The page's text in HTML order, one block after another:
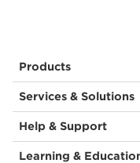
Products
Services & Solutions
Help & Support
Learning &